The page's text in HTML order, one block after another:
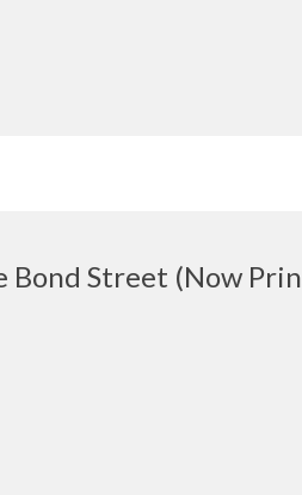
Bond Street (Now